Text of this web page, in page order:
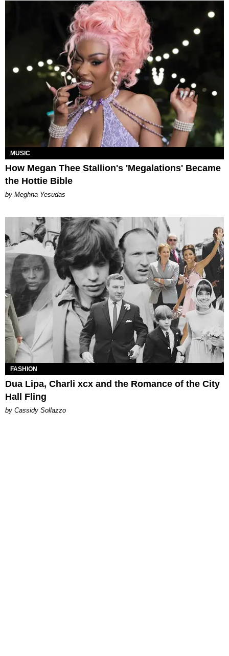
MUSIC
How Megan Thee Stallion's 'Megalations' Became
the Hottie Bible
by Meghna Yesudas
FASHION
Dua Lipa, Charli xcx and the Romance of the City
Hall Fling
by Cassidy Sollazzo